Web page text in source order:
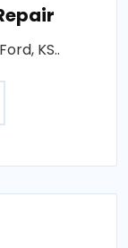
KS..